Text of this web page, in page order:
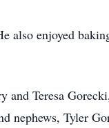
also enjoyed
and Teresa
nephews, Tyler